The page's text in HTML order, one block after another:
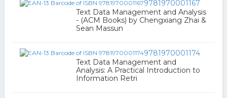
9781970001167
Text Data Management and Analysis
- (ACM Books) by Chengxiang Zhai &
Sean Massun
9781970001174
Text Data Management and
Analysis: A Practical Introduction to
Information Retri